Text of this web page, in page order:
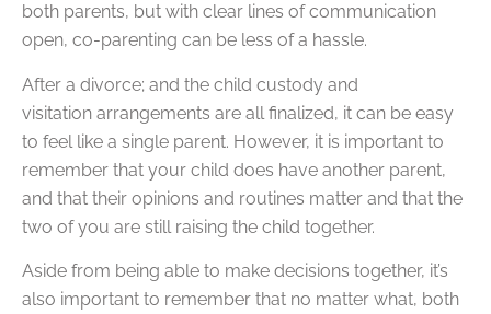
both parents, but with clear lines of communication
open, co-parenting can be less of a hassle.
After a divorce; and the child custody and
visitation arrangements are all finalized, it can be easy
to feel like a single parent. However, it is important to
remember that your child does have another parent,
and that their opinions and routines matter and that the
two of you are still raising the child together.
Aside from being able to make decisions together, it’s
also important to remember that no matter what, both